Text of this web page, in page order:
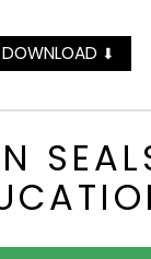
DOWNLOAD ⬇